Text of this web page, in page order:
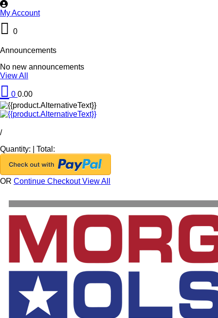
My Account
0
Announcements
No new announcements
View All
0 0.00
/
Quantity:
Total:
OR Continue CheckoutView All